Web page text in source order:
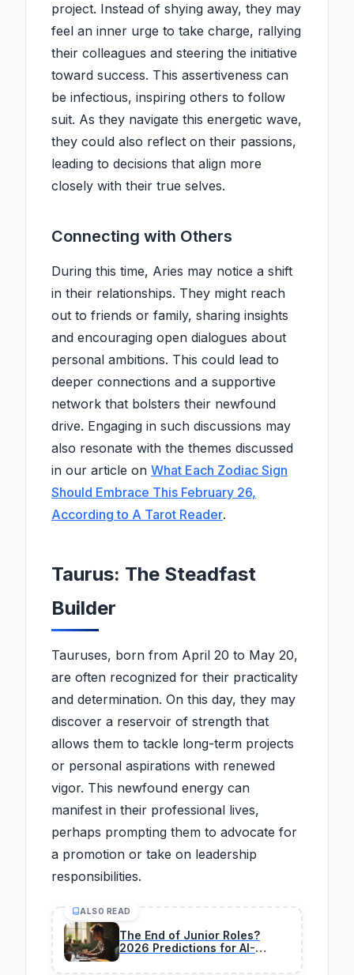
project. Instead of shying away, they may
feel an inner urge to take charge, rallying
their colleagues and steering the initiative
toward success. This assertiveness can
be infectious, inspiring others to follow
suit. As they navigate this energetic wave,
they could also reflect on their passions,
leading to decisions that align more
closely with their true selves.
Connecting with Others
During this time, Aries may notice a shift
in their relationships. They might reach
out to friends or family, sharing insights
and encouraging open dialogues about
personal ambitions. This could lead to
deeper connections and a supportive
network that bolsters their newfound
drive. Engaging in such discussions may
also resonate with the themes discussed
in our article on What Each Zodiac Sign
Should Embrace This February 26,
According to A Tarot Reader.
Taurus: The Steadfast
Builder
Tauruses, born from April 20 to May 20,
are often recognized for their practicality
and determination. On this day, they may
discover a reservoir of strength that
allows them to tackle long-term projects
or personal aspirations with renewed
vigor. This newfound energy can
manifest in their professional lives,
perhaps prompting them to advocate for
a promotion or take on leadership
responsibilities.
ALSO READ
The End of Junior Roles?
2026 Predictions for AI-